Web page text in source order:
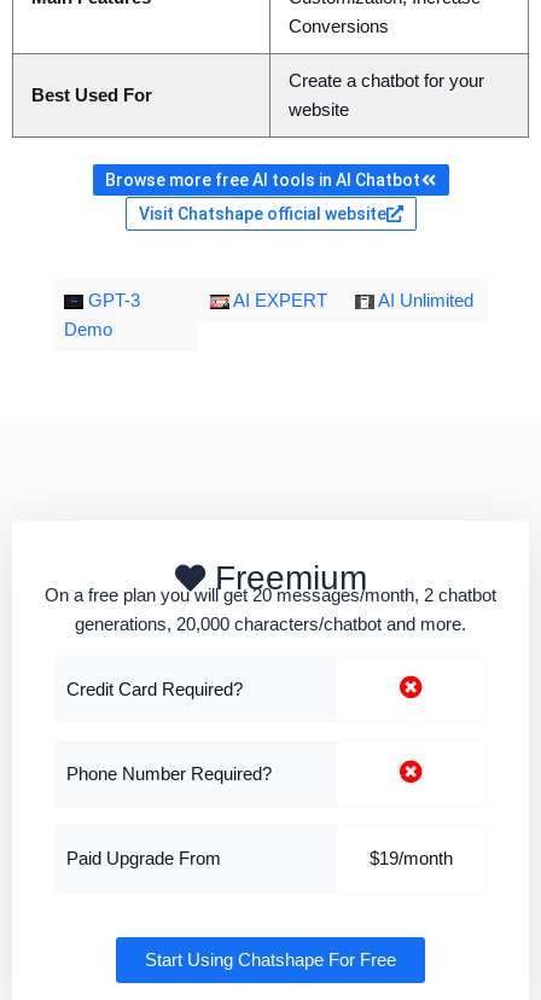
Conversions
Best Used For
Create a chatbot for your
website
Browse more free AI tools in AI Chatbot
Visit Chatshape official website
GPT-3
Demo
AI EXPERT AI Unlimited
Freemium
On a free plan you will get 20 messages/month, 2 chatbot
generations, 20,000 characters/chatbot and more.
Credit Card Required?
Phone Number Required?
Paid Upgrade From $19/month
Start Using Chatshape For Free